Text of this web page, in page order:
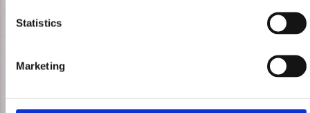
Statistics
Marketing